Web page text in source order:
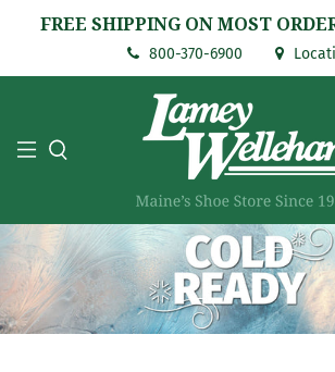
FREE SHIPPING ON MOST
800-370-6900